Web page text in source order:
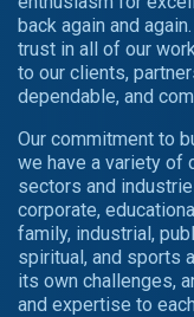
back again and
trust in all of our
to our clients,
dependable, and
Our commitment to
we have a variety of
sectors and
corporate,
family, industrial,
spiritual, and sports
its own challenges,
and expertise to